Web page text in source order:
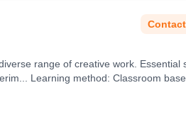
range of creative work. Essential
Learning method: Classroom